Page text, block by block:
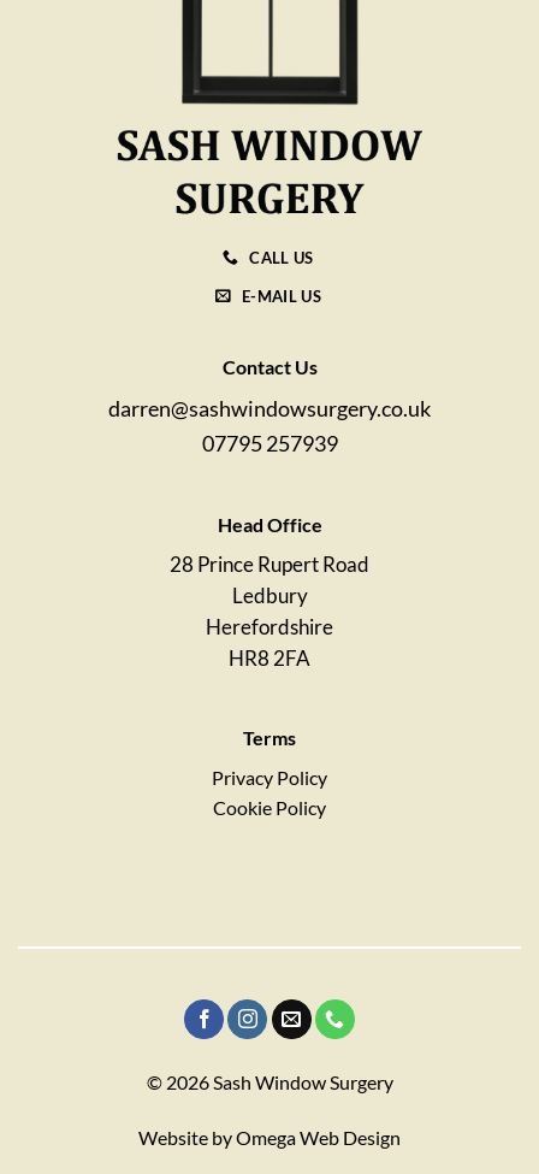
CALL US
E-MAIL US
Contact Us
darren@sashwindowsurgery.co.uk
07795 257939
Head Office
28 Prince Rupert Road
Ledbury
Herefordshire
HR8 2FA
Terms
Privacy Policy
Cookie Policy
© 2026 Sash Window Surgery
Website byOmega Web Design